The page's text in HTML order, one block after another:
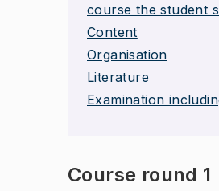
course the student
Content
Organisation
Literature
Examination
Course round 1